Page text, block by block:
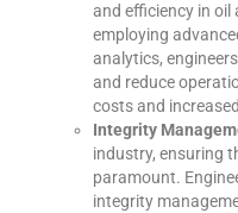
and efficiency in oil
employing
analytics,
and reduce
costs and
Integrity
industry, ensuring
paramount.
integrity